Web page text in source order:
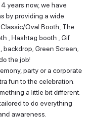
years now, we have
by providing a wide
Oval Booth, The
, Hashtag booth , Gif
Green Screen,
the job!
party or a corporate
fun to the celebration.
a little bit different.
to do everything
awareness.